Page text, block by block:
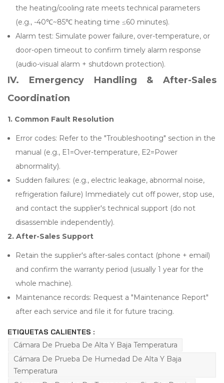
the heating/cooling rate meets technical parameters
(e.g., -40℃~85℃ heating time ≤60 minutes).
Alarm test: Simulate power failure, over-temperature, or
door-open timeout to confirm timely alarm response
(audio-visual alarm + shutdown protection).
IV. Emergency Handling & After-Sales
Coordination
1. Common Fault Resolution
Error codes: Refer to the "Troubleshooting" section in the
manual (e.g., E1=Over-temperature, E2=Power
abnormality).
Sudden failures: (e.g., electric leakage, abnormal noise,
refrigeration failure) Immediately cut off power, stop use,
and contact the supplier's technical support (do not
disassemble independently).
2. After-Sales Support
Retain the supplier's after-sales contact (phone + email)
and confirm the warranty period (usually 1 year for the
whole machine).
Maintenance records: Request a "Maintenance Report"
after each service and file it for future tracing.
ETIQUETAS CALIENTES :
Cámara De Prueba De Alta Y Baja Temperatura
Cámara De Prueba De Humedad De Alta Y Baja
Temperatura